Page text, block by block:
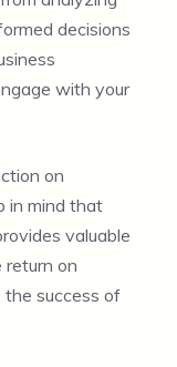
decisions
with your
on
in mind that
valuable
return on
success of